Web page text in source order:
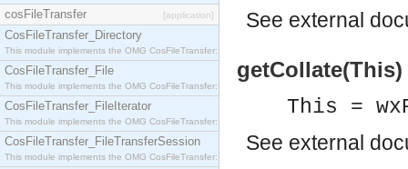
cosFileTransfer [application]
CosFileTransfer_Directory
This module implements the OMG CosFileTransfer::Directory interface.
CosFileTransfer_File
This module implements the OMG CosFileTransfer::File interface.
CosFileTransfer_FileIterator
This module implements the OMG CosFileTransfer::FileIterator interface.
CosFileTransfer_FileTransferSession
This module implements the OMG CosFileTransfer::FileTransferSession interface.
See external
This =
See external